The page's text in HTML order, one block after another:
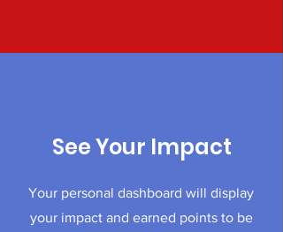
See Your Impact
Your personal dashboard will display
your impact and earned points to be